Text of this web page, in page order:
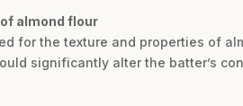
almond flour
for the texture and properties of
significantly alter the batter’s